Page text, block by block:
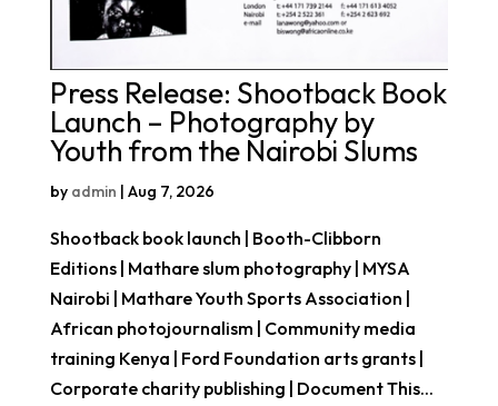
Press Release: Shootback Book
Launch – Photography by
Youth from the Nairobi Slums
by admin | Aug 7, 2026
Shootback book launch | Booth-Clibborn
Editions | Mathare slum photography | MYSA
Nairobi | Mathare Youth Sports Association |
African photojournalism | Community media
training Kenya | Ford Foundation arts grants |
Corporate charity publishing | Document This...